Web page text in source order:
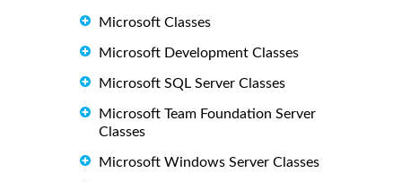
Microsoft Classes
Microsoft Development Classes
Microsoft SQL Server Classes
Microsoft Team Foundation Server
Classes
Microsoft Windows Server Classes